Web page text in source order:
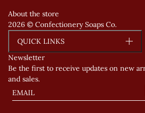
About the store
2026 © Confectionery Soaps Co.
QUICK LINKS
Newsletter
Be the first to receive updates on new
and sales.
Email
This site is protected by hCaptcha and